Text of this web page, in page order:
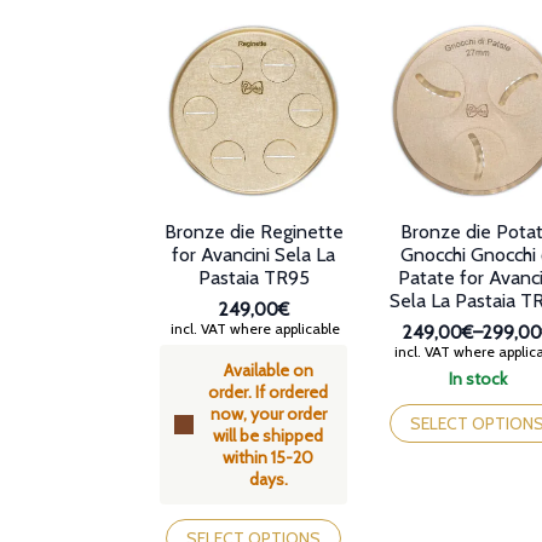
chosen
on
the
product
page
chosen
on
the
product
page
Available on
order. If ordered
now, your order
will be shipped
within 15-20
days.
Bronze die Reginette
for Avancini Sela La
Pastaia TR95
249,00€
incl. VAT where applicable
This
product
In stock
Bronze die
Gnocchi Gnocchi
Patate for
Sela La Pastaia
249,00€–
Price
range:
through
incl. VAT where
SELECT OPTIONS
This
product
has